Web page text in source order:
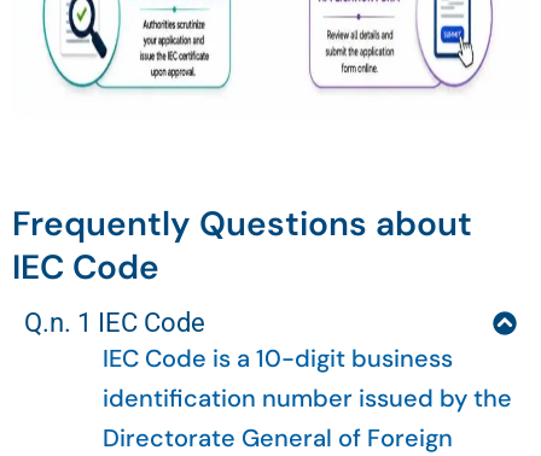
Frequently Questions about
IEC Code
Q.n. 1 IEC Code
IEC Code is a 10-digit business
identification number issued by the
Directorate General of Foreign